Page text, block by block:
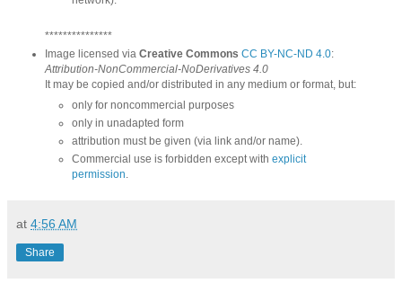
***************
Image licensed via Creative Commons CC BY-NC-ND 4.0:
Attribution-NonCommercial-NoDerivatives 4.0
It may be copied and/or distributed in any medium or format, but:
only for noncommercial purposes
only in unadapted form
attribution must be given (via link and/or name).
Commercial use is forbidden except withexplicit
permission.
at 4:56 AM
Share